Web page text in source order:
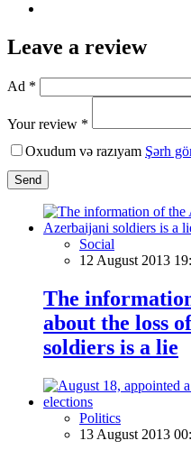
Leave a review
Ad *
Your review *
Oxudum və razıyam Şərh
Send
Social
12 August 2013
The
about the loss
soldiers is a lie
Politics
13 August 2013